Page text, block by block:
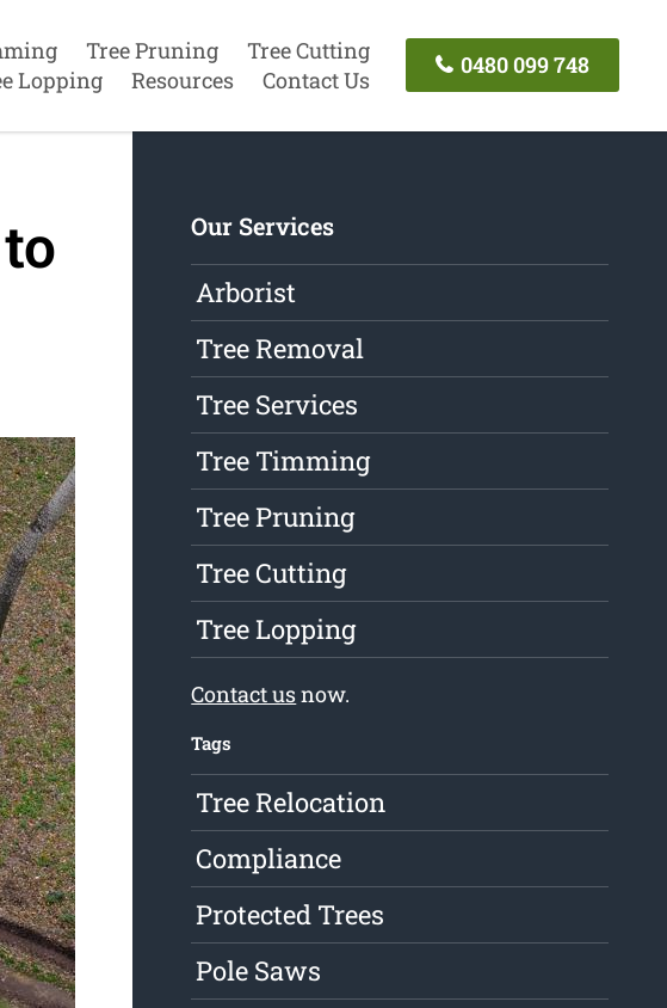
Tree Pruning
Tree Cutting
Lopping
Resources Contact Us
0480 099 748
Our Services
Arborist
Tree Removal
Tree Services
Tree Timming
Tree Pruning
Tree Cutting
Tree Lopping
Contact usnow.
Tags
Tree Relocation
Compliance
Protected Trees
Pole Saws